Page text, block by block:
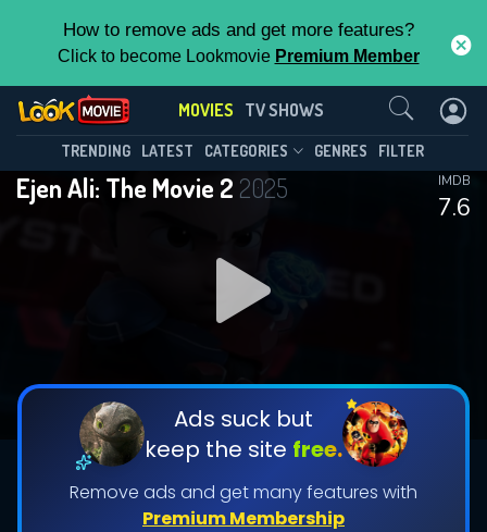
How to remove ads and get more features?
Click to become Lookmovie Premium Member
MOVIES TV SHOWS
TRENDING LATEST CATEGORIES GENRES FILTER
Ejen Ali: The Movie 2 2025
7.6
IMDB
Ads suck but
keep the site free.
Remove ads and get many features with
Premium Membership
Contact Us